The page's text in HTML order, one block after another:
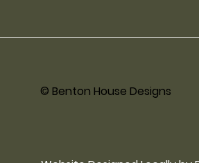
© Benton House Designs